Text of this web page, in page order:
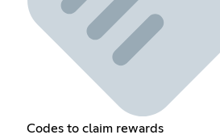
Codes to claim rewards